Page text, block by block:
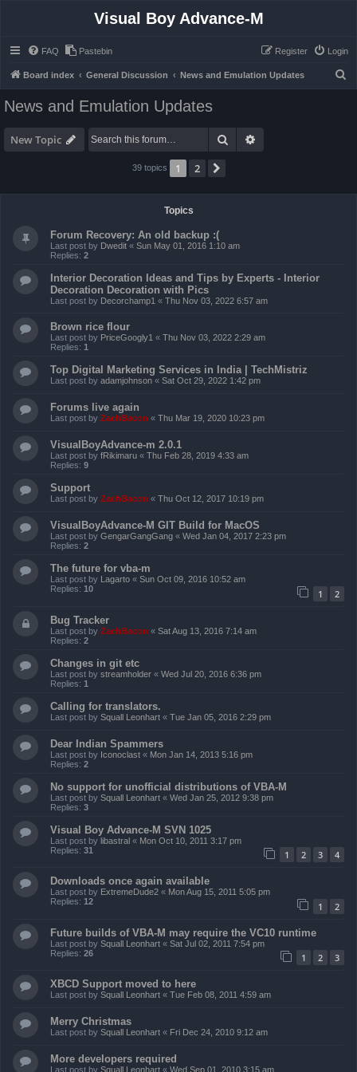
Visual Boy Advance-M
FAQ Pastebin Login
Register
Board index General Discussion News and Emulation Updates
News and Emulation Updates
New Topic Search
39 topics 1 2
Topics
Forum Recovery: An old backup :(
Last post by Dwedit « Sun May 01, 2016 1:10 am
Replies: 2
Interior Decoration Ideas and Tips by Experts - Interior
Decoration Decoration with Pics
Last post by Decorchamp1 « Thu Nov 03, 2022 6:57 am
Brown rice flour
Last post by PriceGoogly1 « Thu Nov 03, 2022 2:29 am
Replies: 1
Top Digital Marketing Services in India | TechMistriz
Last post by adamjohnson « Sat Oct 29, 2022 1:42 pm
Forums live again
Last post by ZachBacon « Thu Mar 19, 2020 10:23 pm
VisualBoyAdvance-m 2.0.1
Last post by fRikimaru « Thu Feb 28, 2019 4:33 am
Replies: 9
Support
Last post by ZachBacon « Thu Oct 12, 2017 10:19 pm
VisualBoyAdvance-M GIT Build for MacOS
Last post by GengarGangGang « Wed Jan 04, 2017 2:23 pm
Replies: 2
The future for vba-m
Last post by Lagarto « Sun Oct 09, 2016 10:52 am
Replies: 10 1 2
Bug Tracker
Last post by ZachBacon « Sat Aug 13, 2016 7:14 am
Replies: 2
Changes in git etc
Last post by streamholder « Wed Jul 20, 2016 6:36 pm
Replies: 1
Calling for translators.
Last post by Squall Leonhart « Tue Jan 05, 2016 2:29 pm
Dear Indian Spammers
Last post by Iconoclast « Mon Jan 14, 2013 5:16 pm
Replies: 2
No support for unofficial distributions of VBA-M
Last post by Squall Leonhart « Wed Jan 25, 2012 9:38 pm
Replies: 3
Visual Boy Advance-M SVN 1025
Last post by libastral « Mon Oct 10, 2011 3:17 pm
Replies: 31 1 2 3 4
Downloads once again available
Last post by ExtremeDude2 « Mon Aug 15, 2011 5:05 pm
Replies: 12 1 2
Future builds of VBA-M may require the VC10 runtime
Last post by Squall Leonhart « Sat Jul 02, 2011 7:54 pm
Replies: 26 1 2 3
XBCD Support moved to here
Last post by Squall Leonhart « Tue Feb 08, 2011 4:59 am
Merry Christmas
Last post by Squall Leonhart « Fri Dec 24, 2010 9:12 am
More developers required
Last post by Squall Leonhart « Wed Sep 01, 2010 3:15 am